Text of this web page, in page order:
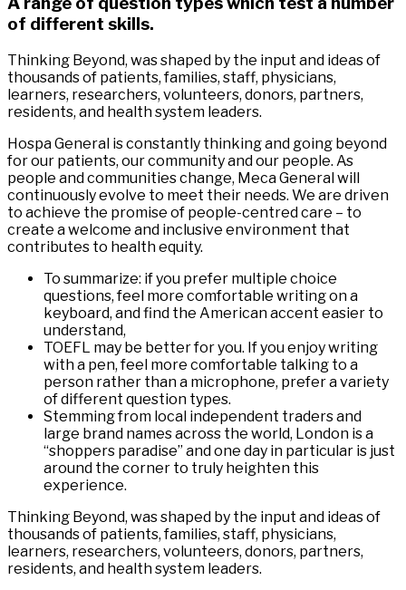
of different skills.
Thinking Beyond, was shaped by the input and ideas of
thousands of patients, families, staff, physicians,
learners, researchers, volunteers, donors, partners,
residents, and health system leaders.
Hospa General is constantly thinking and going beyond
for our patients, our community and our people. As
people and communities change, Meca General will
continuously evolve to meet their needs. We are driven
to achieve the promise of people-centred care – to
create a welcome and inclusive environment that
contributes to health equity.
To summarize: if you prefer multiple choice
questions, feel more comfortable writing on a
keyboard, and find the American accent easier to
understand,
TOEFL may be better for you. If you enjoy writing
with a pen, feel more comfortable talking to a
person rather than a microphone, prefer a variety
of different question types.
Stemming from local independent traders and
large brand names across the world, London is a
“shoppers paradise” and one day in particular is just
around the corner to truly heighten this
experience.
Thinking Beyond, was shaped by the input and ideas of
thousands of patients, families, staff, physicians,
learners, researchers, volunteers, donors, partners,
residents, and health system leaders.